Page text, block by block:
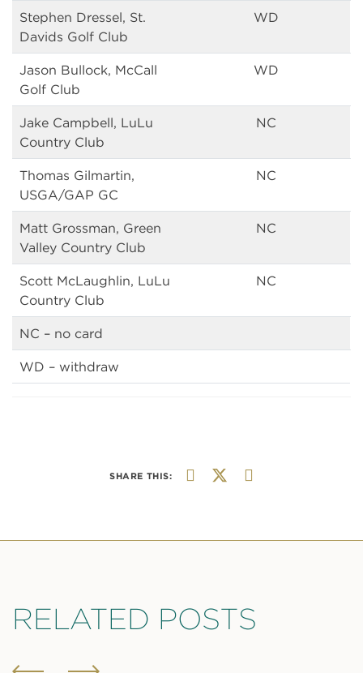
Stephen Dressel, St.
Davids Golf Club
WD
Jason Bullock, McCall
Golf Club
WD
Jake Campbell, LuLu
Country Club
NC
Thomas Gilmartin,
USGA/GAP GC
NC
Matt Grossman, Green
Valley Country Club
NC
Scott McLaughlin, LuLu
Country Club
NC
NC – no card
WD – withdraw
SHARE THIS:
RELATED POSTS